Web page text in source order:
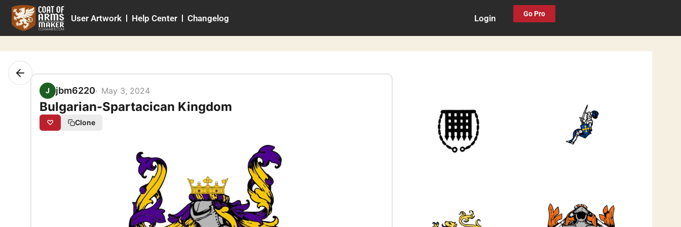
Skip
content
User Artwork Help Center Changelog Login Go Pro
J jbm6220 May 3, 2024
Bulgarian-Spartacican Kingdom
♡ Clone